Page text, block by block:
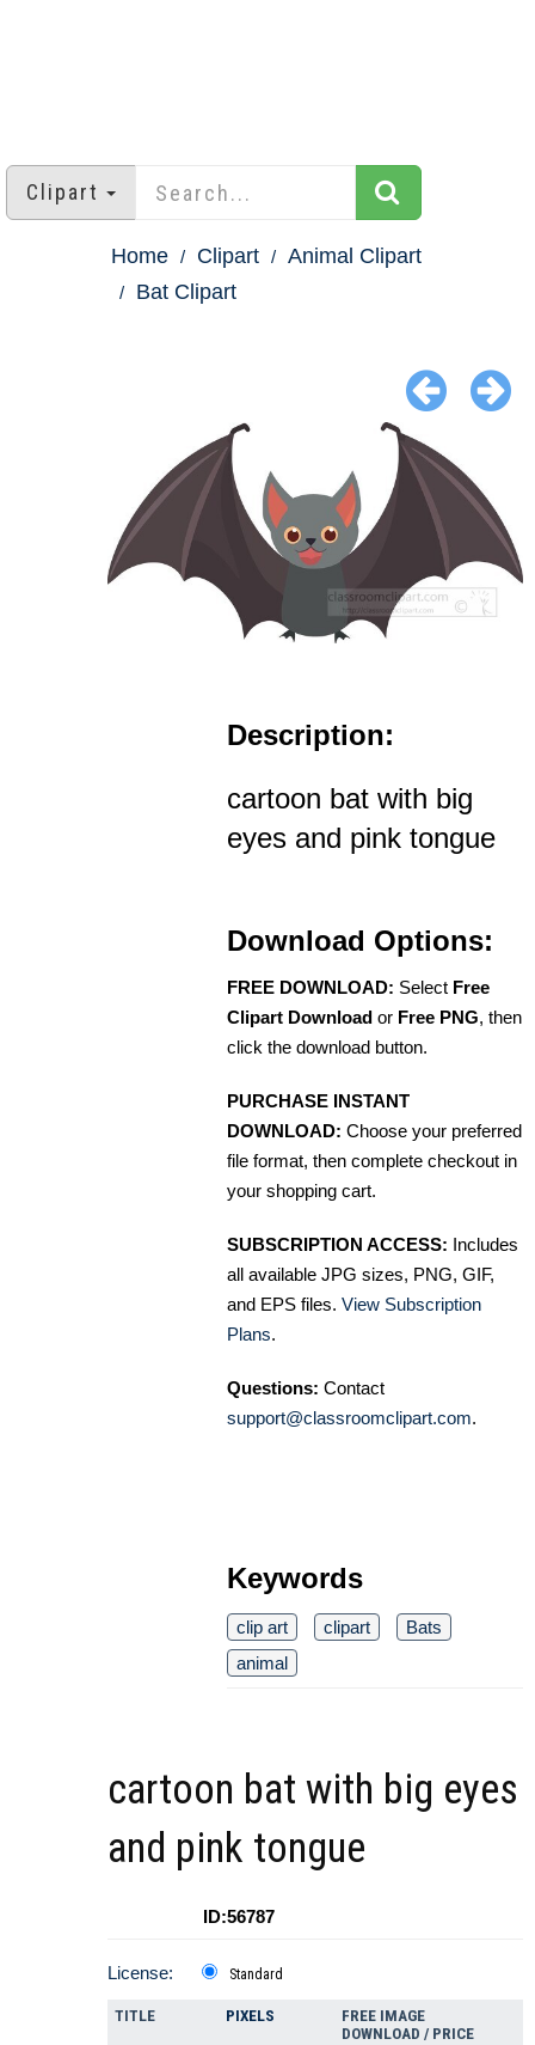
Clipart
Home Clipart
Animal Clipart
Bat Clipart
Description:
cartoon bat with big
eyes and pink tongue
Download Options:
FREE DOWNLOAD: Select Free
Clipart Download or Free PNG, then
click the download button.
PURCHASE INSTANT
DOWNLOAD: Choose your preferred
file format, then complete checkout in
your shopping cart.
SUBSCRIPTION ACCESS: Includes
all available JPG sizes, PNG, GIF,
and EPS files. View Subscription
Plans.
Questions: Contact
support@classroomclipart.com.
Keywords
clip art clipart
Bats
animal
cartoon bat with big eyes
and pink tongue
ID:56787
License: Standard
TITLE PIXELS
FREE IMAGE
DOWNLOAD / PRICE